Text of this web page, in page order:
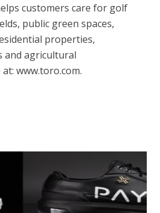
customers care for golf
public green spaces,
properties,
and agricultural
www.toro.com.